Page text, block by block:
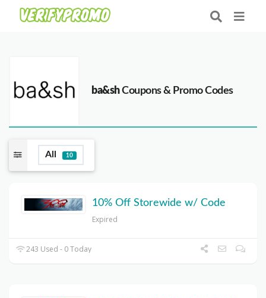
ba&shCoupons & Promo Codes
All 10
10% Off Storewide w/ Code
Expired
243 Used - 0 Today